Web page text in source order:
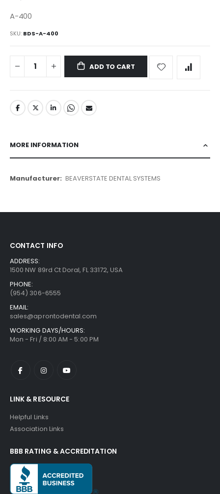
the
gallery
A-400
SKU BDS-A-400
ADD TO CART
MORE INFORMATION
More
BEAVERSTATE DENTAL SYSTEMS
CONTACT INFO
ADDRESS:
1500 NW 89rd Ct Doral, FL 33172, USA
PHONE:
(954) 306-6555
EMAIL:
sales@aprontodental.com
WORKING DAYS/HOURS:
Mon - Fri / 8:00 AM - 5:00 PM
LINK & RESOURCE
Helpful Links
Association Links
BBB RATING & ACCREDITATION